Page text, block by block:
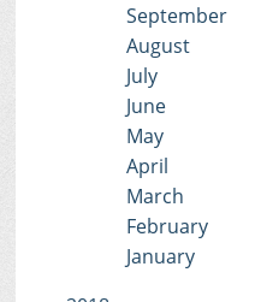
September
August
July
June
May
April
March
February
January